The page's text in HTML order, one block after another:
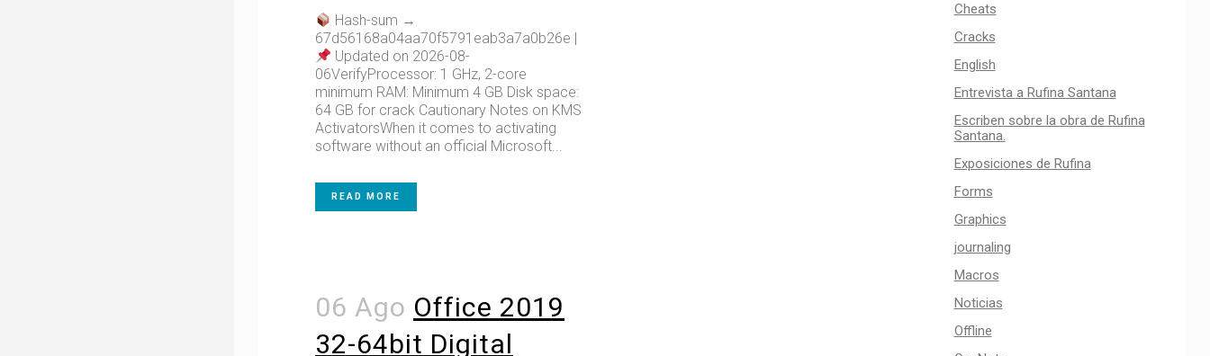
Hash-sum →
67d56168a04aa70f5791eab3a7a0b26e |
Updated on 2026-08-
06VerifyProcessor: 1 GHz, 2-core
minimum RAM: Minimum 4 GB Disk space:
64 GB for crack Cautionary Notes on KMS
ActivatorsWhen it comes to activating
software without an official Microsoft...
READ MORE
06 Ago Office 2019
32-64bit Digital
Cheats
Cracks
English
Entrevista a Rufina Santana
Escriben sobre la obra de Rufina
Santana.
Exposiciones de Rufina
Forms
Graphics
journaling
Macros
Noticias
Offline